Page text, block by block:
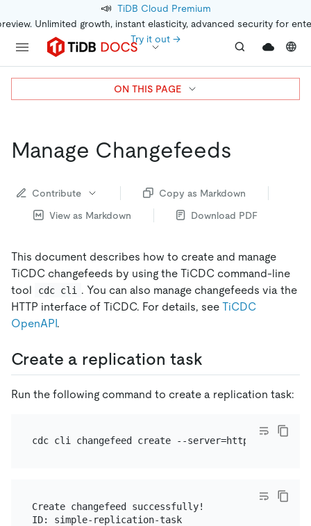
📣 TiDB Cloud Premium
Unlimited growth, instant elasticity, advanced security for
Try it out →
Manage Changefeeds
Contribute
Copy as Markdown
View as Markdown
Download PDF
This document describes how to create and manage
TiCDC changefeeds by using the TiCDC command-line
tool
cdc cli
. You can also manage changefeeds via the
HTTP interface of TiCDC. For details, see TiCDC
OpenAPI.
Create a replication task
Run the following command to create a replication task:
cdc cli changefeed create --server=http://
Create changefeed successfully!
ID: simple-replication-task
ON THIS PAGE